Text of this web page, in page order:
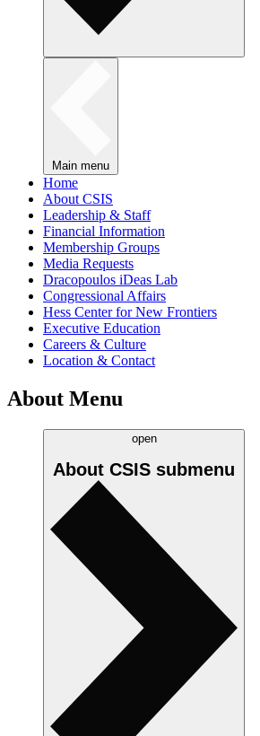
Main menu
Home
About CSIS
Leadership & Staff
Financial Information
Membership Groups
Media Requests
Dracopoulos iDeas Lab
Congressional Affairs
Hess Center for New Frontiers
Executive Education
Careers & Culture
Location & Contact
About Menu
open
About CSIS submenu